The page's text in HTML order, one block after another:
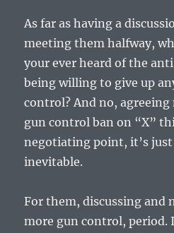
As far as having a
meeting them halfway,
your ever heard of the
being willing to give up
control? And no, agreeing
gun control ban on “X”
negotiating point, it’s
inevitable.
For them, discussing and
more gun control, period.